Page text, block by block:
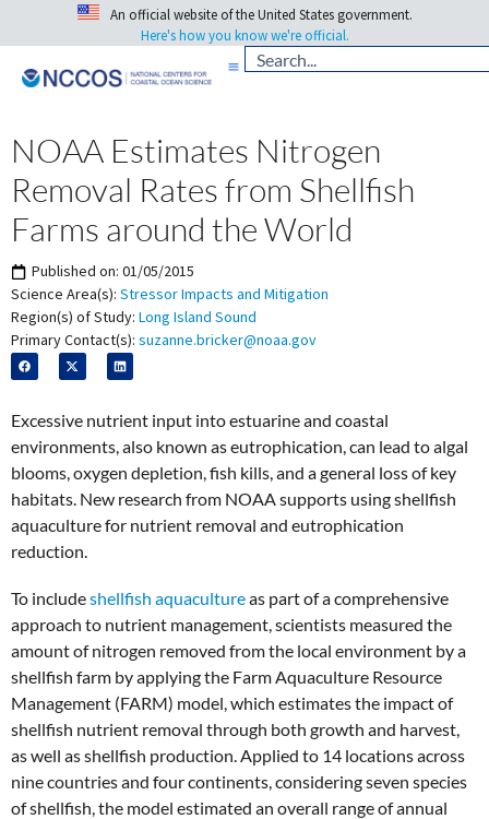
An official website of the United States government.
Here's how you know we're official.
NOAA Estimates Nitrogen
Removal Rates from Shellfish
Farms around the World
Published on: 01/05/2015
Science Area(s): Stressor Impacts and Mitigation
Region(s) of Study: Long Island Sound
Primary Contact(s): suzanne.bricker@noaa.gov
Excessive nutrient input into estuarine and coastal
environments, also known as eutrophication, can lead to algal
blooms, oxygen depletion, fish kills, and a general loss of key
habitats. New research from NOAA supports using shellfish
aquaculture for nutrient removal and eutrophication
reduction.
To includeshellfish aquacultureas part of a comprehensive
approach to nutrient management, scientists measured the
amount of nitrogen removed from the local environment by a
shellfish farm by applying the Farm Aquaculture Resource
Management (FARM) model, which estimates the impact of
shellfish nutrient removal through both growth and harvest,
as well as shellfish production. Applied to 14 locations across
nine countries and four continents, considering seven species
of shellfish, the model estimated an overall range of annual